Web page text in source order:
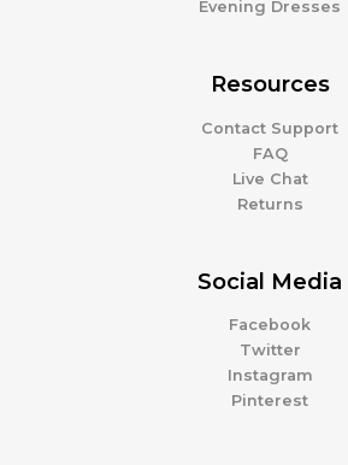
Evening Dresses
Resources
Contact Support
FAQ
Live Chat
Returns
Social Media
Facebook
Twitter
Instagram
Pinterest